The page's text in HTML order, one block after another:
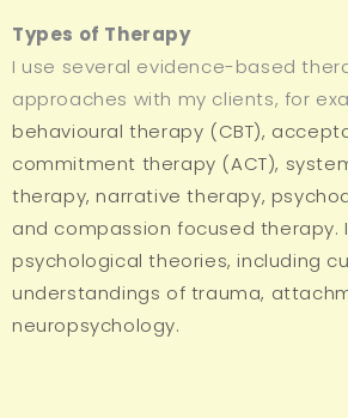
Types of Therapy
I use several evidence-based
approaches with my clients, for
behavioural therapy (CBT), a
commitment therapy (ACT),
therapy, narrative therapy,
and compassion focused therapy.
psychological theories, including
understandings of trauma,
neuropsychology.